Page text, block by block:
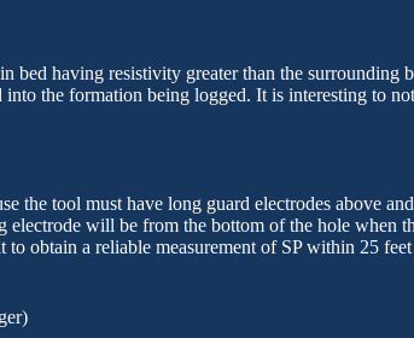
bed having resistivity greater than the
the formation being logged. It is interesting to
the tool must have long guard electrodes above
electrode will be from the bottom of the hole
obtain a reliable measurement of SP within 25